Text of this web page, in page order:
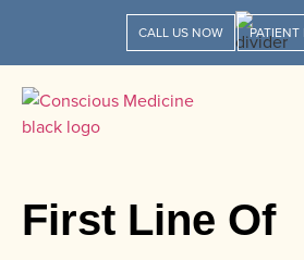
CALL US NOW PATIENT
First Line Of